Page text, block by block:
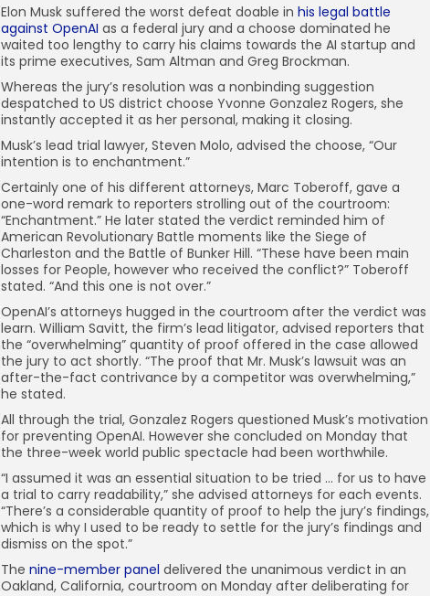
Elon Musk suffered the worst defeat doable in his legal battle
against OpenAI as a federal jury and a choose dominated he
waited too lengthy to carry his claims towards the AI startup and
its prime executives, Sam Altman and Greg Brockman.
Whereas the jury’s resolution was a nonbinding suggestion
despatched to US district choose Yvonne Gonzalez Rogers, she
instantly accepted it as her personal, making it closing.
Musk’s lead trial lawyer, Steven Molo, advised the choose, “Our
intention is to enchantment.”
Certainly one of his different attorneys, Marc Toberoff, gave a
one-word remark to reporters strolling out of the courtroom:
“Enchantment.” He later stated the verdict reminded him of
American Revolutionary Battle moments like the Siege of
Charleston and the Battle of Bunker Hill. “These have been main
losses for People, however who received the conflict?” Toberoff
stated. “And this one is not over.”
OpenAI’s attorneys hugged in the courtroom after the verdict was
learn. William Savitt, the firm’s lead litigator, advised reporters that
the “overwhelming” quantity of proof offered in the case allowed
the jury to act shortly. “The proof that Mr. Musk’s lawsuit was an
after-the-fact contrivance by a competitor was overwhelming,”
he stated.
All through the trial, Gonzalez Rogers questioned Musk’s motivation
for preventing OpenAI. However she concluded on Monday that
the three-week world public spectacle had been worthwhile.
“I assumed it was an essential situation to be tried … for us to have
a trial to carry readability,” she advised attorneys for each events.
“There’s a considerable quantity of proof to help the jury’s findings,
which is why I used to be ready to settle for the jury’s findings and
dismiss on the spot.”
The nine-member panel delivered the unanimous verdict in an
Oakland, California, courtroom on Monday after deliberating for